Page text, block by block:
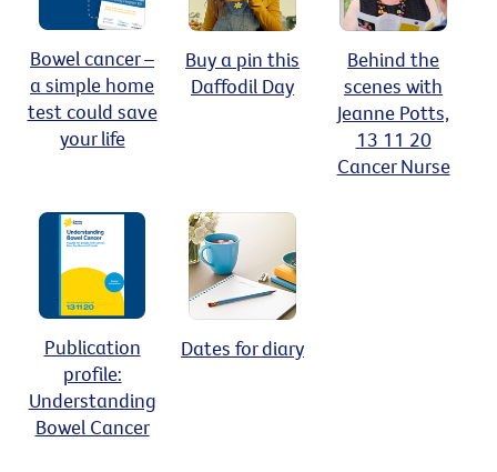
Bowel cancer –
a simple home
test could save
your life
Buy a pin this
Daffodil Day
Behind the
scenes with
Jeanne Potts,
13 11 20
Cancer Nurse
Publication
profile:
Understanding
Bowel Cancer
Dates for diary